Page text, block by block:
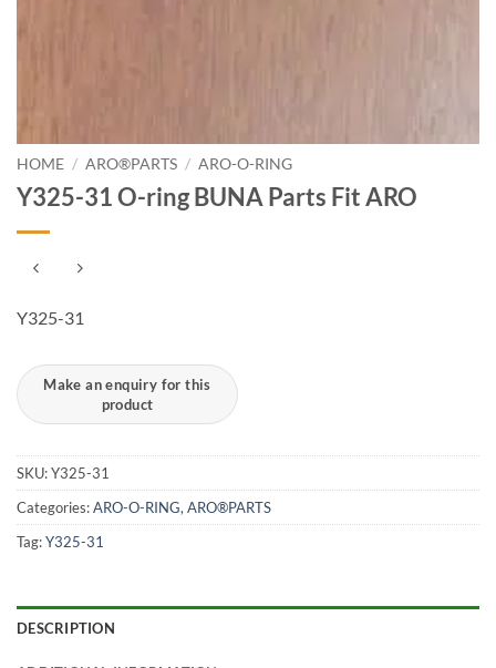
HOME / ARO®PARTS / ARO-O-RING
Y325-31 O-ring BUNA Parts Fit ARO
Y325-31
SKU:Y325-31
Categories:ARO-O-RING, ARO®PARTS
Tag:Y325-31
DESCRIPTION